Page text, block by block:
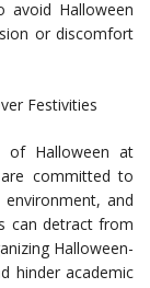
avoid Halloween
or discomfort
Festivities
of Halloween at
committed to
and
can detract from
Halloween-
hinder academic